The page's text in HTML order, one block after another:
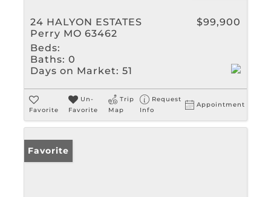
24 HALYON ESTATES
Perry MO 63462
$99,900
Beds:
Baths: 0
Days on Market: 51
Favorite
Un-
Favorite
Trip
Map
Request
Info
Appointment
Favorite